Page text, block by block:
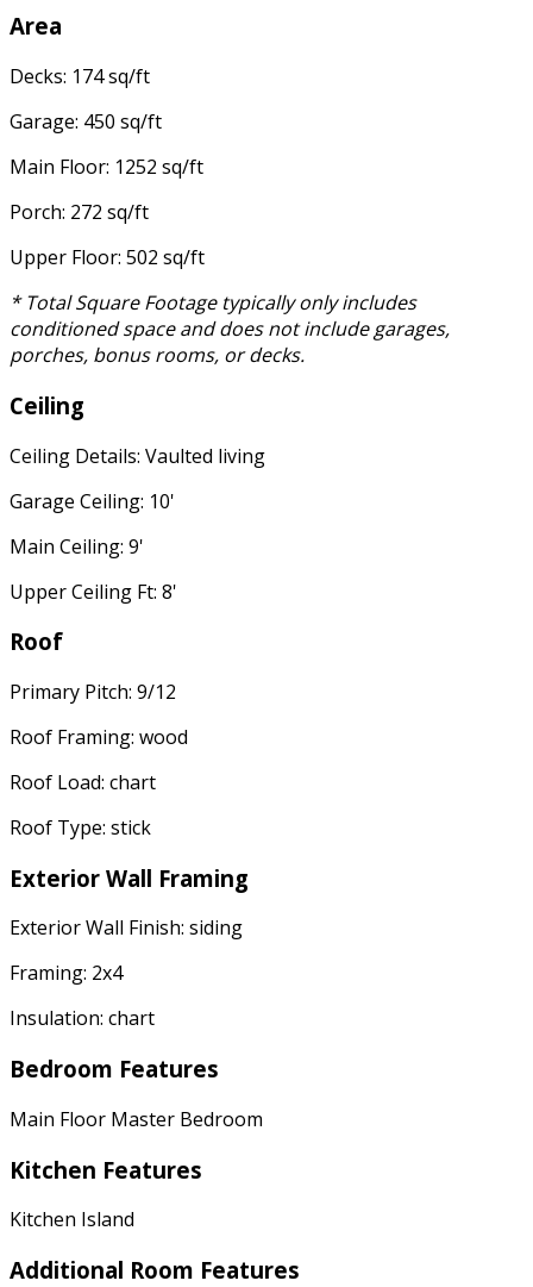
Area
Decks: 174 sq/ft
Garage: 450 sq/ft
Main Floor: 1252 sq/ft
Porch: 272 sq/ft
Upper Floor: 502 sq/ft
* Total Square Footage typically only includes
conditioned space and does not include garages,
porches, bonus rooms, or decks.
Ceiling
Ceiling Details: Vaulted living
Garage Ceiling: 10'
Main Ceiling: 9'
Upper Ceiling Ft: 8'
Roof
Primary Pitch: 9/12
Roof Framing: wood
Roof Load: chart
Roof Type: stick
Exterior Wall Framing
Exterior Wall Finish: siding
Framing: 2x4
Insulation: chart
Bedroom Features
Main Floor Master Bedroom
Kitchen Features
Kitchen Island
Additional Room Features